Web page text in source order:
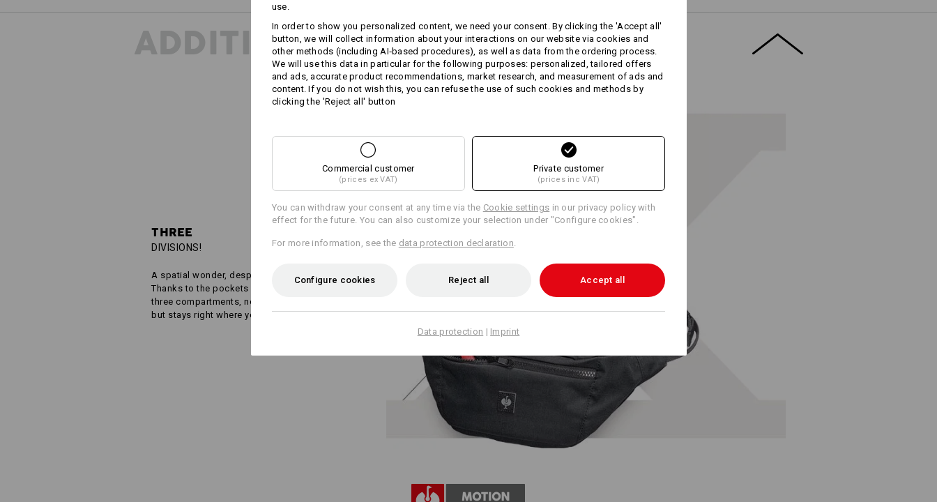
ADDITIONAL INFORMATION
THREE
DIVISIONS!
A spatial wonder, despite its small size:
Thanks to the pockets cleverly divided across
three compartments, nothing gets mixed up
but stays right where you want it!
use.
In order to show you personalized content, we need your consent. By clicking the 'Accept all'
button, we will collect information about your interactions on our website via cookies and
other methods (including AI‑based procedures), as well as data from the ordering process.
We will use this data in particular for the following purposes: personalized, tailored offers
and ads, accurate product recommendations, market research, and measurement of ads and
content. If you do not wish this, you can refuse the use of such cookies and methods by
clicking the 'Reject all' button
Commercial customer
(prices ex VAT)
Private customer
(prices inc VAT)
You can withdraw your consent at any time via the Cookie settings in our privacy policy with
effect for the future. You can also customize your selection under "Configure cookies".
For more information, see the data protection declaration
Configure cookies Reject all Accept all
Data protection | Imprint